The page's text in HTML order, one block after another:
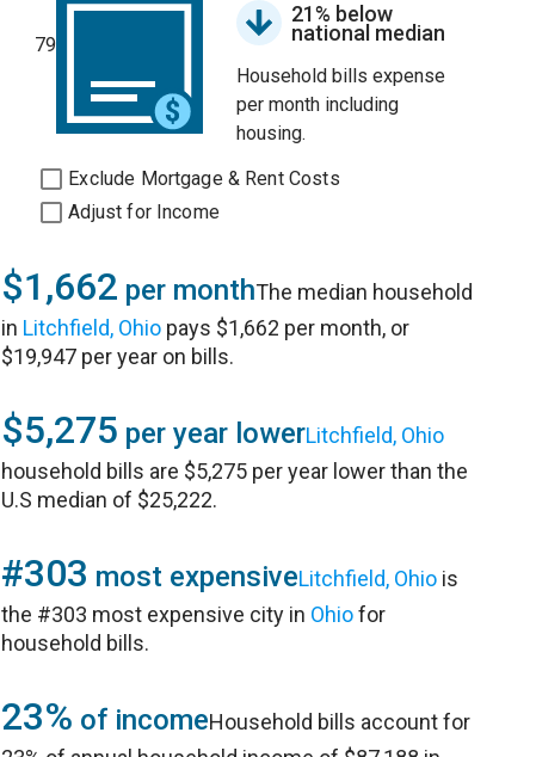
79
21% below
national median
Household bills expense
per month including
housing.
Exclude Mortgage & Rent Costs
Adjust for Income
$1,662 per monthThe median household
in Litchfield, Ohio pays $1,662 per month, or
$19,947 per year on bills.
$5,275 per year lowerLitchfield, Ohio
household bills are $5,275 per year lower than the
U.S median of $25,222.
#303 most expensiveLitchfield, Ohio is
the #303 most expensive city in Ohiofor
household bills.
23% of incomeHousehold bills account for